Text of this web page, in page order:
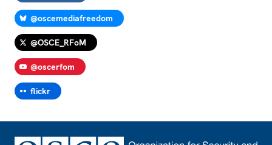
@oscemediafreedom
@OSCE_RFoM
@oscerfom
flickr